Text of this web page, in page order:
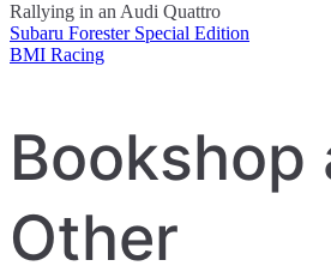
Rallying in an Audi Quattro
Post
navigation
Subaru Forester Special Edition
BMI Racing
Bookshop
Other